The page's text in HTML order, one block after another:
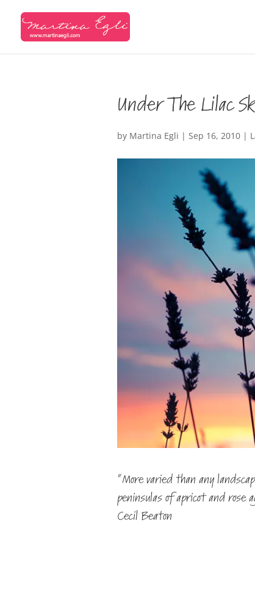
Under The Lilac
by Martina Egli | Sep 16, 2010 |
“More varied than any
peninsulas of apricot and rose
Cecil Beaton